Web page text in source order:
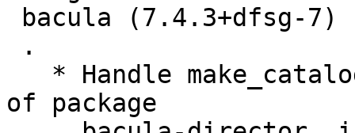
of package